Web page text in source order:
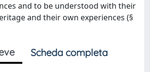
and to be understood with their
and their own experiences (§
Scheda completa